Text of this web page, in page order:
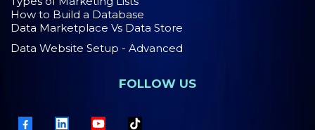
How to Build a Database
Data Marketplace Vs Data Store
Data Website Setup - Advanced
FOLLOW US